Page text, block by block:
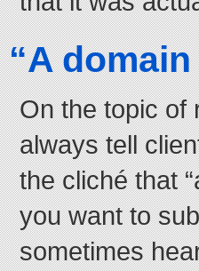
“A
On the topic of
always tell
the cliché that
you want to
sometimes